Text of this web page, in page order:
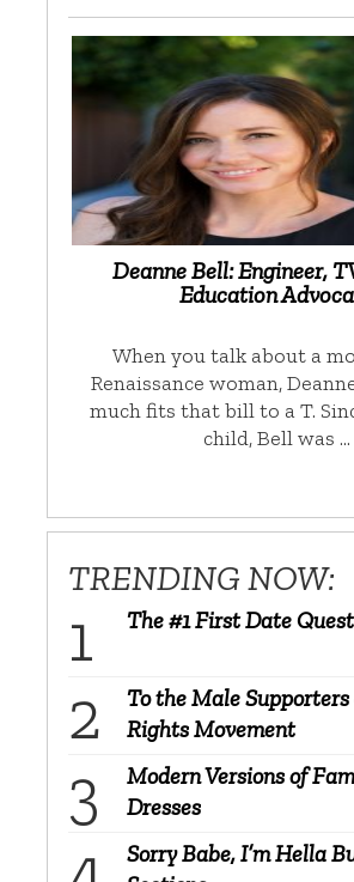
Deanne Bell: Engineer,
Education
When you talk about a
Renaissance woman,
much fits that bill to a T.
child, Bell was …
TRENDING NOW:
The #1 First Date
To the Male Supporters
Rights Movement
Modern Versions of
Dresses
Sorry Babe, I’m Hella